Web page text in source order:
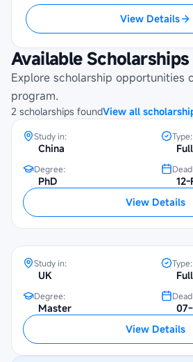
View Details
Available Scholarships
Explore scholarship opportunities
program.
2 scholarships foundView all
UNESCO-China Great
at Beijing Foreign
Study in:
China
Type:
Degree:
PhD
View Details
Chevening Scholarship
Study in:
UK
Type:
Degree:
Master
View Details